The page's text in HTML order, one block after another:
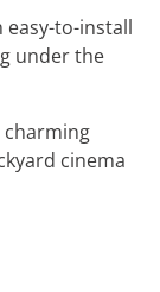
easy-to-install
under the
charming
cinema